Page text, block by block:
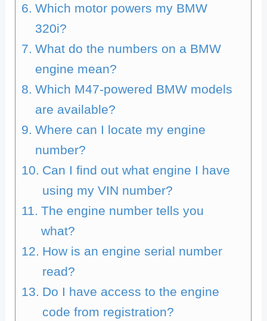
Which motor powers my BMW
320i?
What do the numbers on a BMW
engine mean?
Which M47-powered BMW models
are available?
Where can I locate my engine
number?
Can I find out what engine I have
using my VIN number?
The engine number tells you
what?
How is an engine serial number
read?
Do I have access to the engine
code from registration?